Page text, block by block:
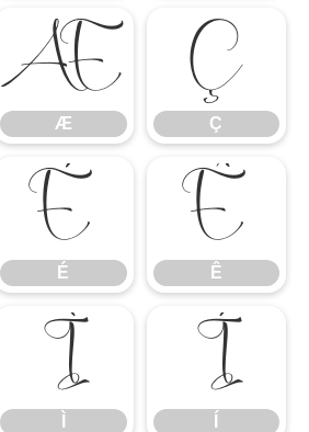
Æ
Æ Ç
Ç
É
É Ê
Ê
Ì Í